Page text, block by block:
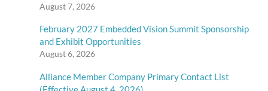
August 7, 2026
February 2027 Embedded Vision Summit Sponsorship
and Exhibit Opportunities
August 6, 2026
Alliance Member Company Primary Contact List